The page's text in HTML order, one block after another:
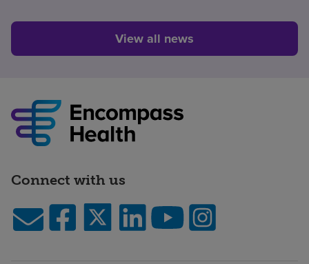
View all news
Connect with us